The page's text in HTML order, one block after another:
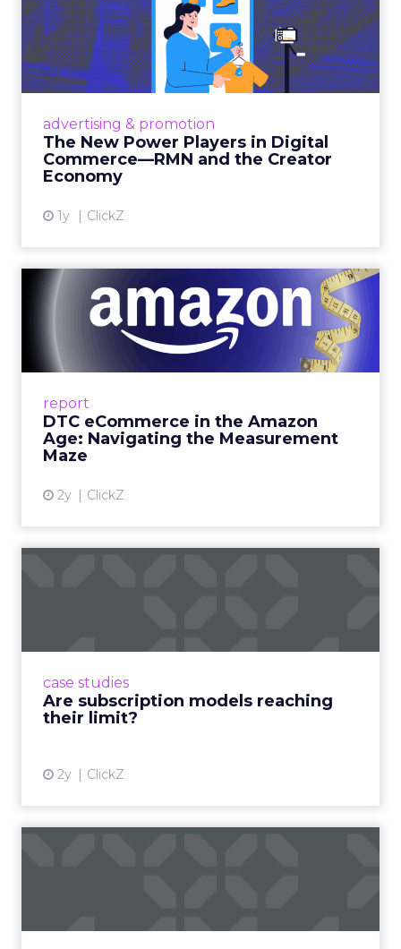
advertising & promotion
The New Power Players in Digital
Commerce—RMN and the Creator
Economy
1y ClickZ
The New Power Players in
Digital Commerce—RMN
and ...
Retailers are building media empires, creators
connect the two are redefining how products
get discovered...
report
DTC eCommerce in the Amazon
Age: Navigating the Measurement
Maze
2y ClickZ
DTC eCommerce in the
Amazon Age: Navigating the
Me...
A Holistic Approach to Measuring DTC
View article
case studies
Are subscription models reaching
their limit?
2y ClickZ
Even retail giant Amazon needs a little